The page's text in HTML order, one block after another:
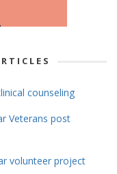
counseling
Veterans post
volunteer project